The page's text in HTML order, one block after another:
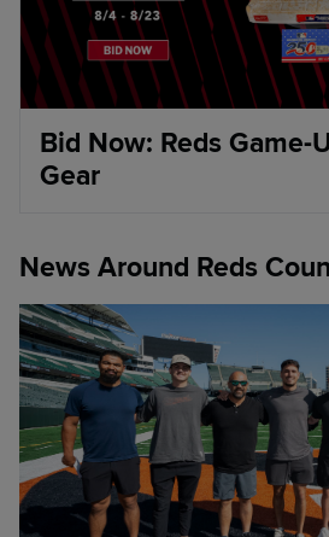
Bid Now: Reds Game-
Gear
News Around Reds